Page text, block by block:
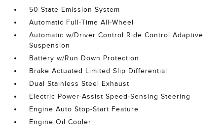
50 State Emission System
Automatic Full-Time All-Wheel
Automatic w/Driver Control Ride Control Adaptive
Suspension
Battery w/Run Down Protection
Brake Actuated Limited Slip Differential
Dual Stainless Steel Exhaust
Electric Power-Assist Speed-Sensing Steering
Engine Auto Stop-Start Feature
Engine Oil Cooler